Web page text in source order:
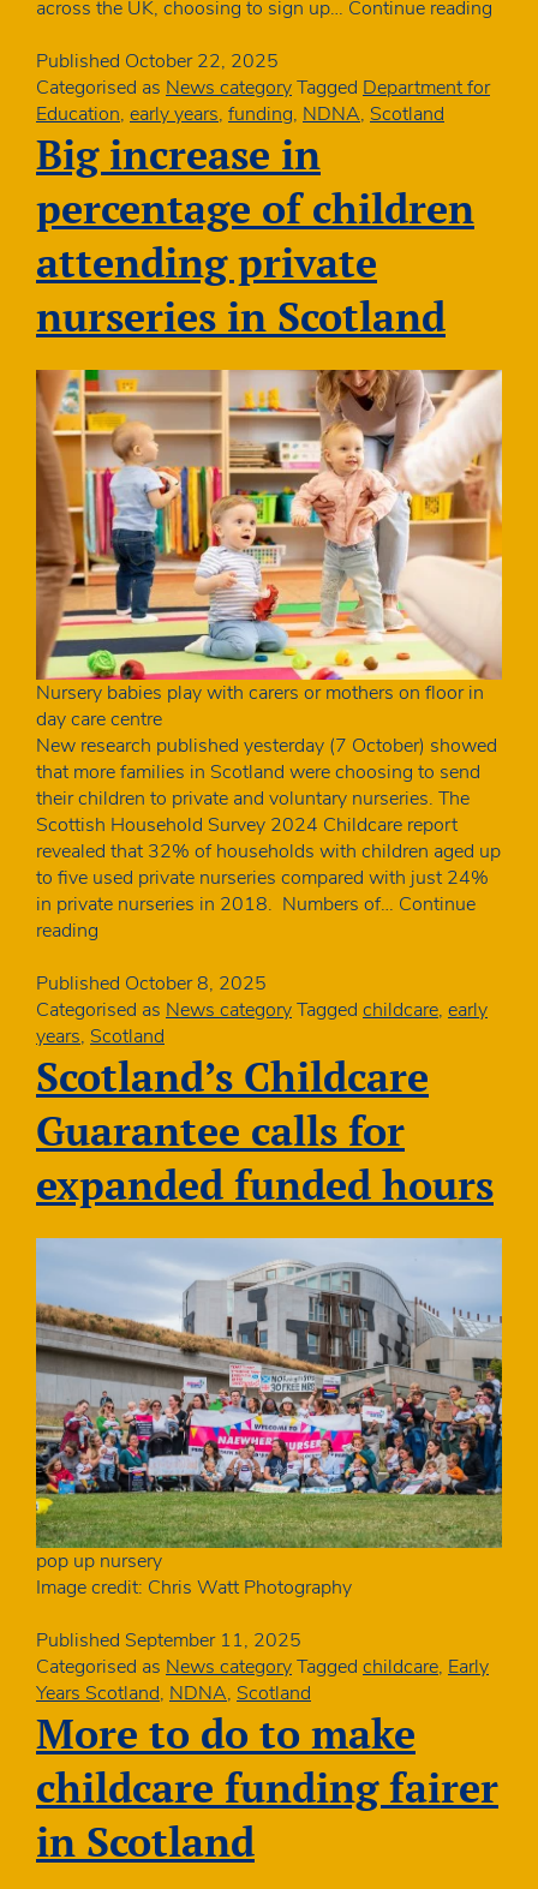
across the UK, choosing to sign up… Continue reading
Published October 22, 2025
Categorised as News categoryTagged Department for
Education, early years, funding, NDNA, Scotland
Big increase in
percentage of children
attending private
nurseries in Scotland
Nursery babies play with carers or mothers on floor in
day care centre
New research published yesterday (7 October) showed
that more families in Scotland were choosing to send
their children to private and voluntary nurseries. The
Scottish Household Survey 2024 Childcare report
revealed that 32% of households with children aged up
to five used private nurseries compared with just 24%
in private nurseries in 2018. Numbers of… Continue
reading
in
percentage
of
children
attending
nurseries
Scotland
Published October 8, 2025
Categorised as News categoryTagged childcare, early
years, Scotland
Scotland’s Childcare
Guarantee calls for
expanded funded hours
pop up nursery
Image credit: Chris Watt Photography
Published September 11, 2025
Categorised as News categoryTagged childcare, Early
Years Scotland, NDNA, Scotland
More to do to make
childcare funding fairer
in Scotland